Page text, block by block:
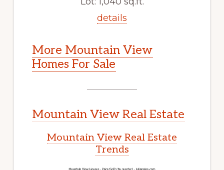
details
More Mountain View
Homes For Sale
Mountain View Real Estate
Mountain View Real Estate
Trends